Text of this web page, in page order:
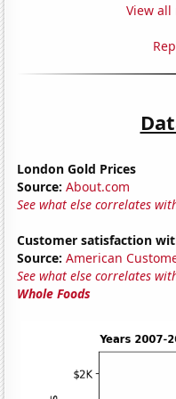
View all
London Gold Prices
Source: About.com
See what else correlates
Customer satisfaction
Source: American
See what else correlates
Whole Foods